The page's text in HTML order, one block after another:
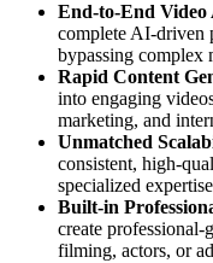
End-to-End Video
complete AI-driven
bypassing complex
Rapid Content
into engaging
marketing, and
Unmatched
consistent, high-
specialized
Built-in
create
filming, actors, or